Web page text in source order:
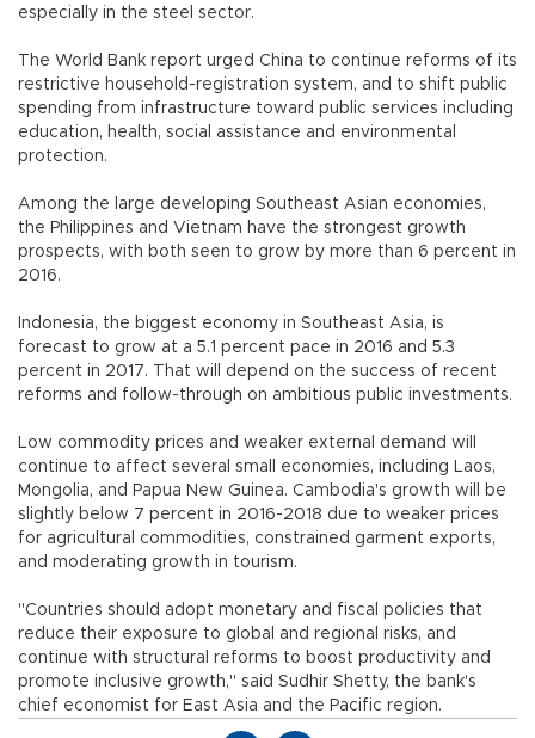
especially in the steel sector.
The World Bank report urged China to continue reforms of its
restrictive household-registration system, and to shift public
spending from infrastructure toward public services including
education, health, social assistance and environmental
protection.
Among the large developing Southeast Asian economies,
the Philippines and Vietnam have the strongest growth
prospects, with both seen to grow by more than 6 percent in
2016.
Indonesia, the biggest economy in Southeast Asia, is
forecast to grow at a 5.1 percent pace in 2016 and 5.3
percent in 2017. That will depend on the success of recent
reforms and follow-through on ambitious public investments.
Low commodity prices and weaker external demand will
continue to affect several small economies, including Laos,
Mongolia, and Papua New Guinea. Cambodia's growth will be
slightly below 7 percent in 2016-2018 due to weaker prices
for agricultural commodities, constrained garment exports,
and moderating growth in tourism.
"Countries should adopt monetary and fiscal policies that
reduce their exposure to global and regional risks, and
continue with structural reforms to boost productivity and
promote inclusive growth," said Sudhir Shetty, the bank's
chief economist for East Asia and the Pacific region.